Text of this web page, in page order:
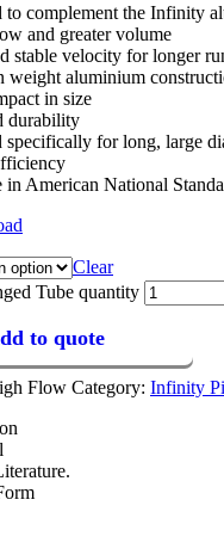
to complement the Infinity
and greater volume
stable velocity for longer
weight aluminium
in size
durability
specifically for long, large
in American National
Clear
Tube quantity
to quote
Flow Category: Infinity